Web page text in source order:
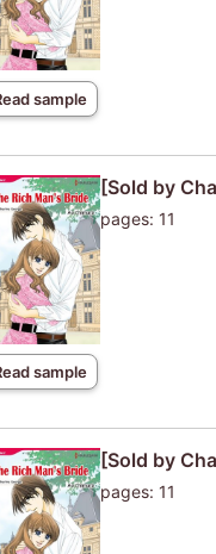
sample
sample
[Sold by
pages: 11
[Sold by
pages: 11